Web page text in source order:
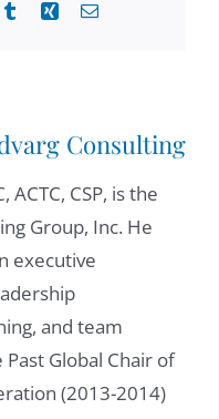
I know so
in fact, it was in:
someone
01:56
lot, I mean, 20
recent one is,
TumblrXing Email
Consulting
ACTC, CSP, is the
Group, Inc. He
executive
and team
Global Chair of
(2013-2014)